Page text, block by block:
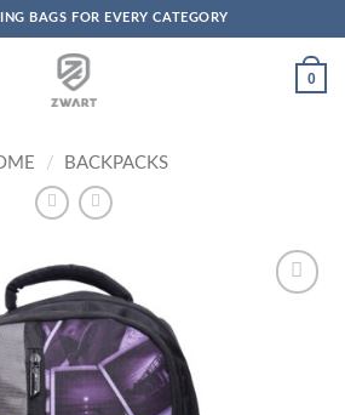
BAGS FOR EVERY CATEGORY
0
/ BACKPACKS